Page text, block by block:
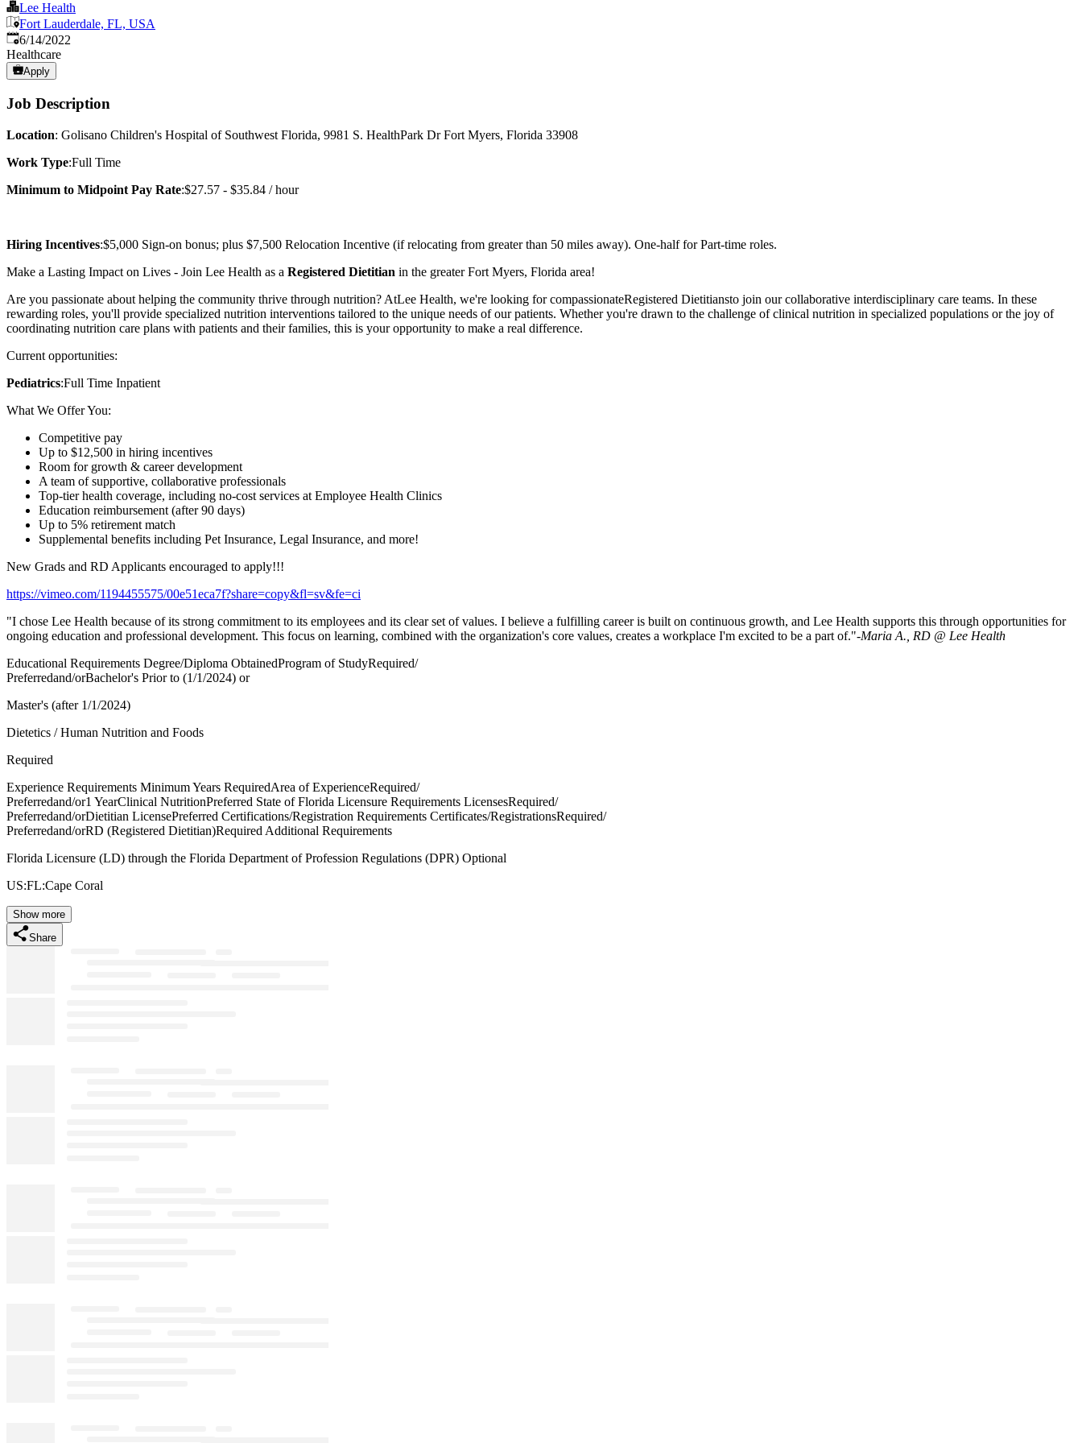
Lee Health
Fort Lauderdale, FL, USA
Published:
6/14/2022
Healthcare
Apply
Job Description
Location: Golisano Children's Hospital of Southwest Florida, 9981 S. HealthPark Dr Fort Myers, Florida 33908
Work Type:Full Time
Minimum to Midpoint Pay Rate:$27.57 - $35.84 / hour
Hiring Incentives:$5,000 Sign-on bonus; plus $7,500 Relocation Incentive (if relocating from greater than 50 miles away). One-half for Part-time roles.
Make a Lasting Impact on Lives - Join Lee Health as a Registered Dietitian in the greater Fort Myers, Florida area!
Are you passionate about helping the community thrive through nutrition? AtLee Health, we're looking for compassionateRegistered Dietitiansto join our collaborative interdisciplinary care teams. In these
rewarding roles, you'll provide specialized nutrition interventions tailored to the unique needs of our patients. Whether you're drawn to the challenge of clinical nutrition in specialized populations or the joy of
coordinating nutrition care plans with patients and their families, this is your opportunity to make a real difference.
Current opportunities:
Pediatrics:Full Time Inpatient
What We Offer You:
Competitive pay
Up to $12,500 in hiring incentives
Room for growth & career development
A team of supportive, collaborative professionals
Top-tier health coverage, including no-cost services at Employee Health Clinics
Education reimbursement (after 90 days)
Up to 5% retirement match
Supplemental benefits including Pet Insurance, Legal Insurance, and more!
New Grads and RD Applicants encouraged to apply!!!
https://vimeo.com/1194455575/00e51eca7f?share=copy&fl=sv&fe=ci
"I chose Lee Health because of its strong commitment to its employees and its clear set of values. I believe a fulfilling career is built on continuous growth, and Lee Health supports this through opportunities for
ongoing education and professional development. This focus on learning, combined with the organization's core values, creates a workplace I'm excited to be a part of."-Maria A., RD @ Lee Health
Educational Requirements Degree/Diploma ObtainedProgram of StudyRequired/
Preferredand/orBachelor's Prior to (1/1/2024) or
Master's (after 1/1/2024)
Dietetics / Human Nutrition and Foods
Required
Experience Requirements Minimum Years RequiredArea of ExperienceRequired/
Preferredand/or1 YearClinical NutritionPreferred State of Florida Licensure Requirements LicensesRequired/
Preferredand/orDietitian LicensePreferred Certifications/Registration Requirements Certificates/RegistrationsRequired/
Preferredand/orRD (Registered Dietitian)Required Additional Requirements
Florida Licensure (LD) through the Florida Department of Profession Regulations (DPR) Optional
US:FL:Cape Coral
Show more
Share